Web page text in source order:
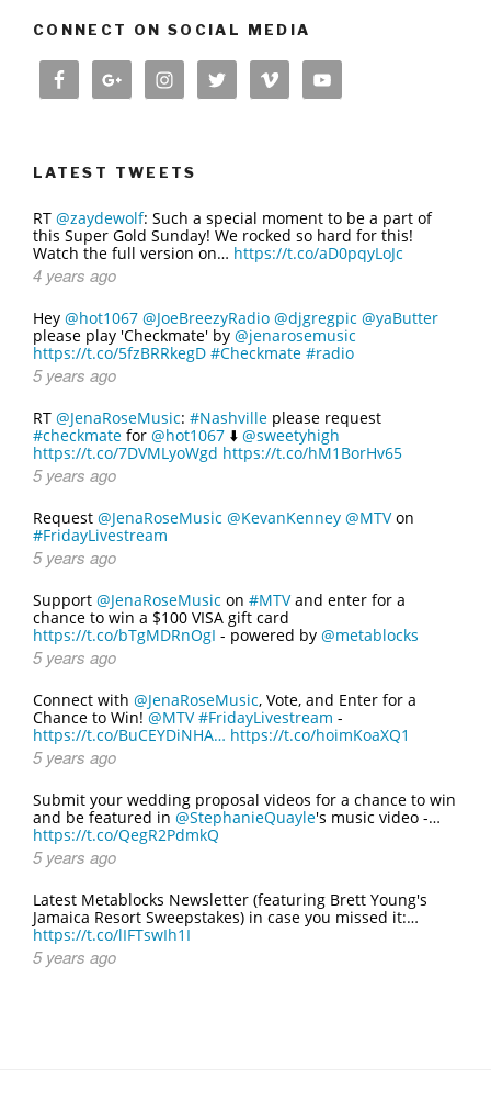
CONNECT ON SOCIAL MEDIA
LATEST TWEETS
RT @zaydewolf: Such a special moment to be a part of
this Super Gold Sunday! We rocked so hard for this!
Watch the full version on… https://t.co/aD0pqyLoJc
4 years ago
Hey @hot1067 @JoeBreezyRadio @djgregpic @yaButter
please play 'Checkmate' by @jenarosemusic
https://t.co/5fzBRRkegD #Checkmate #radio
5 years ago
RT @JenaRoseMusic: #Nashville please request
#checkmate for @hot1067 ⬇️ @sweetyhigh
https://t.co/7DVMLyoWgd https://t.co/hM1BorHv65
5 years ago
Request @JenaRoseMusic @KevanKenney @MTVon
#FridayLivestream
5 years ago
Support @JenaRoseMusic on #MTVand enter for a
chance to win a $100 VISA gift card
https://t.co/bTgMDRnOgI - powered by @metablocks
5 years ago
Connect with @JenaRoseMusic, Vote, and Enter for a
Chance to Win! @MTV #FridayLivestream -
https://t.co/BuCEYDiNHA… https://t.co/hoimKoaXQ1
5 years ago
Submit your wedding proposal videos for a chance to win
and be featured in @StephanieQuayle's music video -…
https://t.co/QegR2PdmkQ
5 years ago
Latest Metablocks Newsletter (featuring Brett Young's
Jamaica Resort Sweepstakes) in case you missed it:…
https://t.co/lIFTswIh1I
5 years ago